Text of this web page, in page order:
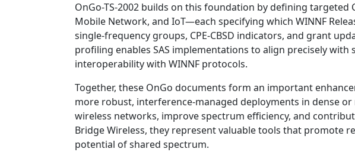
OnGo-TS-2002 builds on this foundation by defining targeted
Mobile Network, and IoT—each specifying which WINNF
single-frequency groups, CPE-CBSD indicators, and grant
profiling enables SAS implementations to align precisely
interoperability with WINNF protocols.
Together, these OnGo documents form an important
more robust, interference-managed deployments in dense
wireless networks, improve spectrum efficiency, and
Bridge Wireless, they represent valuable tools that promote
potential of shared spectrum.